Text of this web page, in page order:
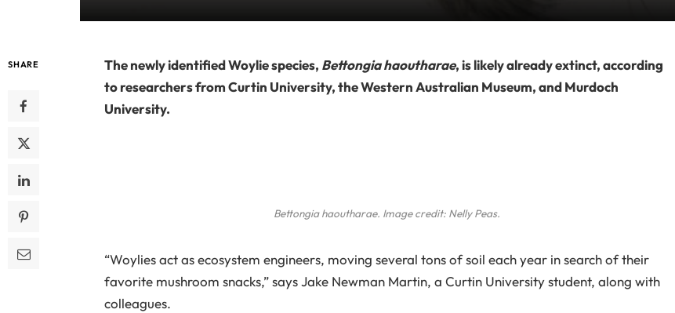
SHARE The newly identified Woylie species, Bettongia haoutharae, is likely already extinct, according
to researchers from Curtin University, the Western Australian Museum, and Murdoch
University.
Bettongia haoutharae. Image credit: Nelly Peas.
“Woylies act as ecosystem engineers, moving several tons of soil each year in search of their
favorite mushroom snacks,” says Jake Newman Martin, a Curtin University student, along with
colleagues.